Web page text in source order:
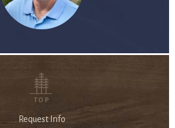
TOP
Request Info